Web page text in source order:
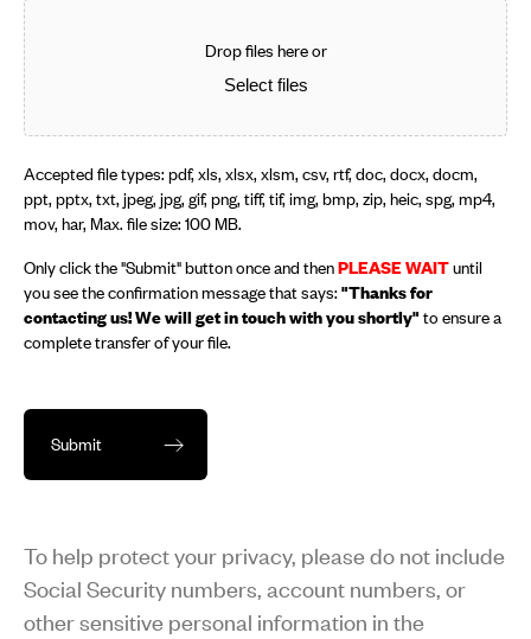
Drop files here or
Select files
Accepted file types: pdf, xls, xlsx, xlsm, csv, rtf, doc, docx, docm,
ppt, pptx, txt, jpeg, jpg, gif, png, tiff, tif, img, bmp, zip, heic, spg, mp4,
mov, har, Max. file size: 100 MB.
Only click the "Submit" button once and thenPLEASE WAITuntil
you see the confirmation message that says: "Thanks for
contacting us! We will get in touch with you shortly" to ensure a
complete transfer of your file.
To help protect your privacy, please do not include
Social Security numbers, account numbers, or
other sensitive personal information in the